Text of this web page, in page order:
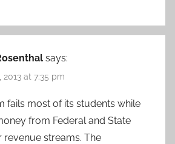
says:
2013 at 7:35 pm
fails most of its students while
from Federal and State
revenue streams. The